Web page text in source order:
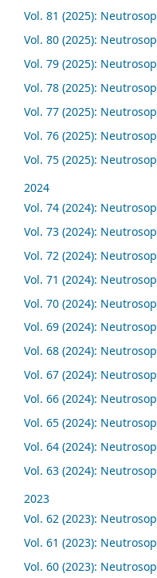
Vol. 81 (2025):
Vol. 80 (2025):
Vol. 79 (2025):
Vol. 78 (2025):
Vol. 77 (2025):
Vol. 76 (2025):
Vol. 75 (2025):
2024
Vol. 74 (2024):
Vol. 73 (2024):
Vol. 72 (2024):
Vol. 71 (2024):
Vol. 70 (2024):
Vol. 69 (2024):
Vol. 68 (2024):
Vol. 67 (2024):
Vol. 66 (2024):
Vol. 65 (2024):
Vol. 64 (2024):
Vol. 63 (2024):
2023
Vol. 62 (2023):
Vol. 61 (2023):
Vol. 60 (2023):